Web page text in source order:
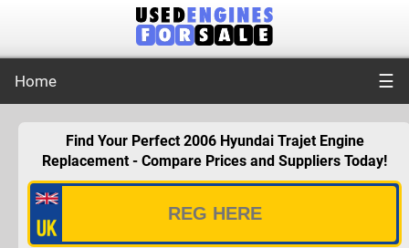
Home ☰
Find Your Perfect 2006 Hyundai Trajet Engine
Replacement - Compare Prices and Suppliers Today!